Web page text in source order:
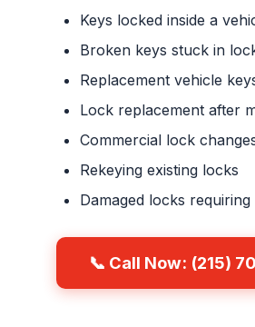
Keys locked inside a
Broken keys stuck in
Replacement vehicle
Lock replacement after
Commercial lock
Rekeying existing locks
Damaged locks
📞 Call Now: (215)